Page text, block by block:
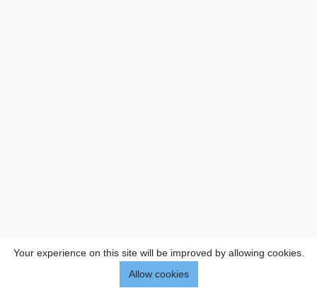
Your experience on this site will be improved by allowing cookies.
Allow cookies